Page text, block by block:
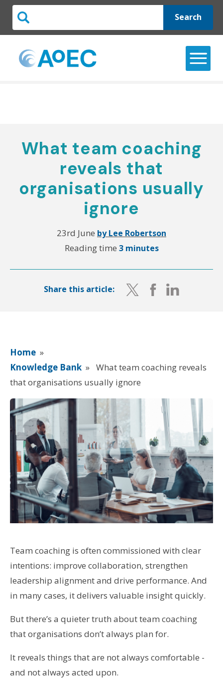
Search
What team coaching
reveals that
organisations usually
ignore
23rd June by Lee Robertson
Reading time 3 minutes
Share this article:
Home »
Knowledge Bank » What team coaching reveals
that organisations usually ignore
Team coaching is often commissioned with clear
intentions: improve collaboration, strengthen
leadership alignment and drive performance. And
in many cases, it delivers valuable insight quickly.
But there’s a quieter truth about team coaching
that organisations don’t always plan for.
It reveals things that are not always comfortable -
and not always acted upon.